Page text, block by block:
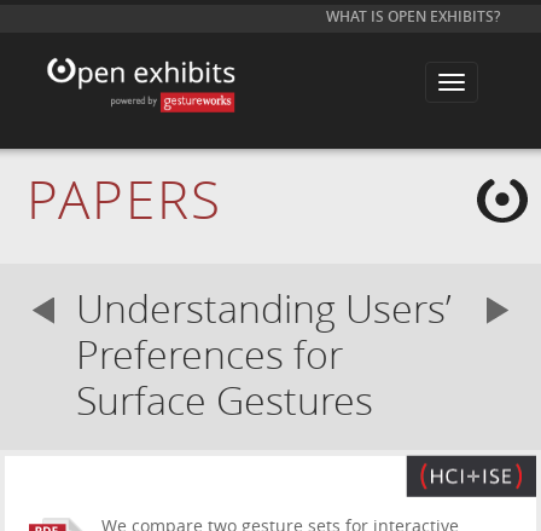
WHAT IS OPEN EXHIBITS?
T
l
t
PAPERS
Understanding Users’
Preferences for
Surface Gestures
We compare two gesture sets for interactive